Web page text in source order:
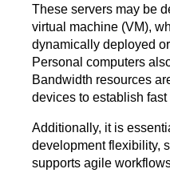
These servers may be
virtual machine (VM),
dynamically deployed
Personal computers
Bandwidth resources
devices to establish
Additionally, it is
development flexibility,
supports agile